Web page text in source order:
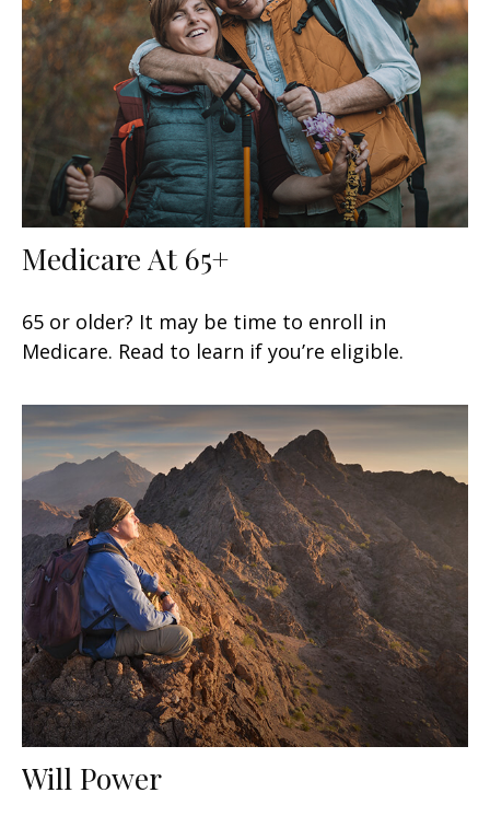
Medicare At 65+
65 or older? It may be time to enroll in
Medicare. Read to learn if you’re eligible.
Will Power